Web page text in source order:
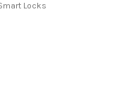
Locks